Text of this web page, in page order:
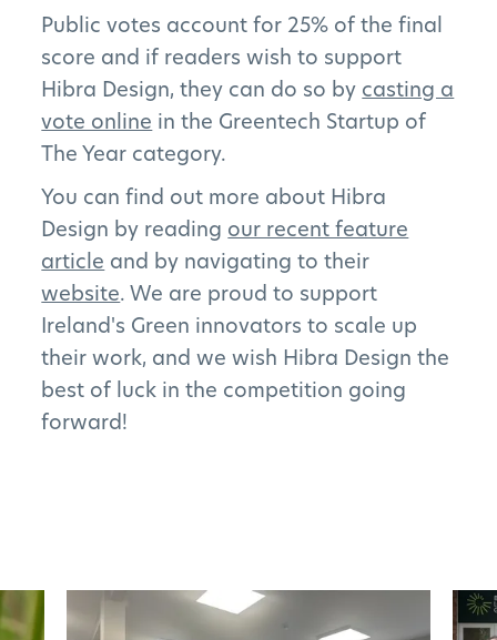
Public votes account for 25% of the final
score and if readers wish to support
Hibra Design, they can do so by casting a
vote online in the Greentech Startup of
The Year category.
You can find out more about Hibra
Design by reading our recent feature
article and by navigating to their
website. We are proud to support
Ireland's Green innovators to scale up
their work, and we wish Hibra Design the
best of luck in the competition going
forward!